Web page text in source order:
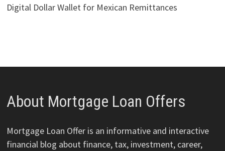
Digital Dollar Wallet for Mexican Remittances
About Mortgage Loan Offers
Mortgage Loan Offer is an informative and interactive
financial blog about finance, tax, investment, career,